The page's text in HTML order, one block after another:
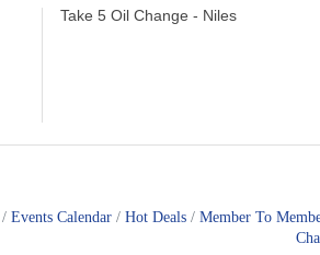
Take 5 Oil Change - Niles
Events Calendar Hot Deals Member To